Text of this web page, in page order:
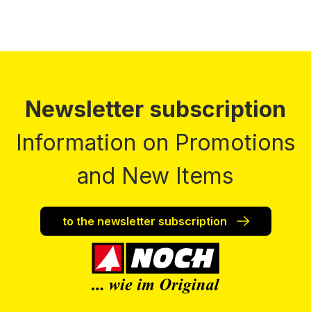
Newsletter subscription
Information on Promotions
and New Items
to the newsletter subscription